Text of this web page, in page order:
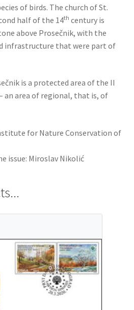
of birds. The church of St.
half of the 14th century is
above Prosečnik, with the
infrastructure that were part of
is a protected area of the II
an area of regional, that is, of
for Nature Conservation of
issue: Miroslav Nikolić